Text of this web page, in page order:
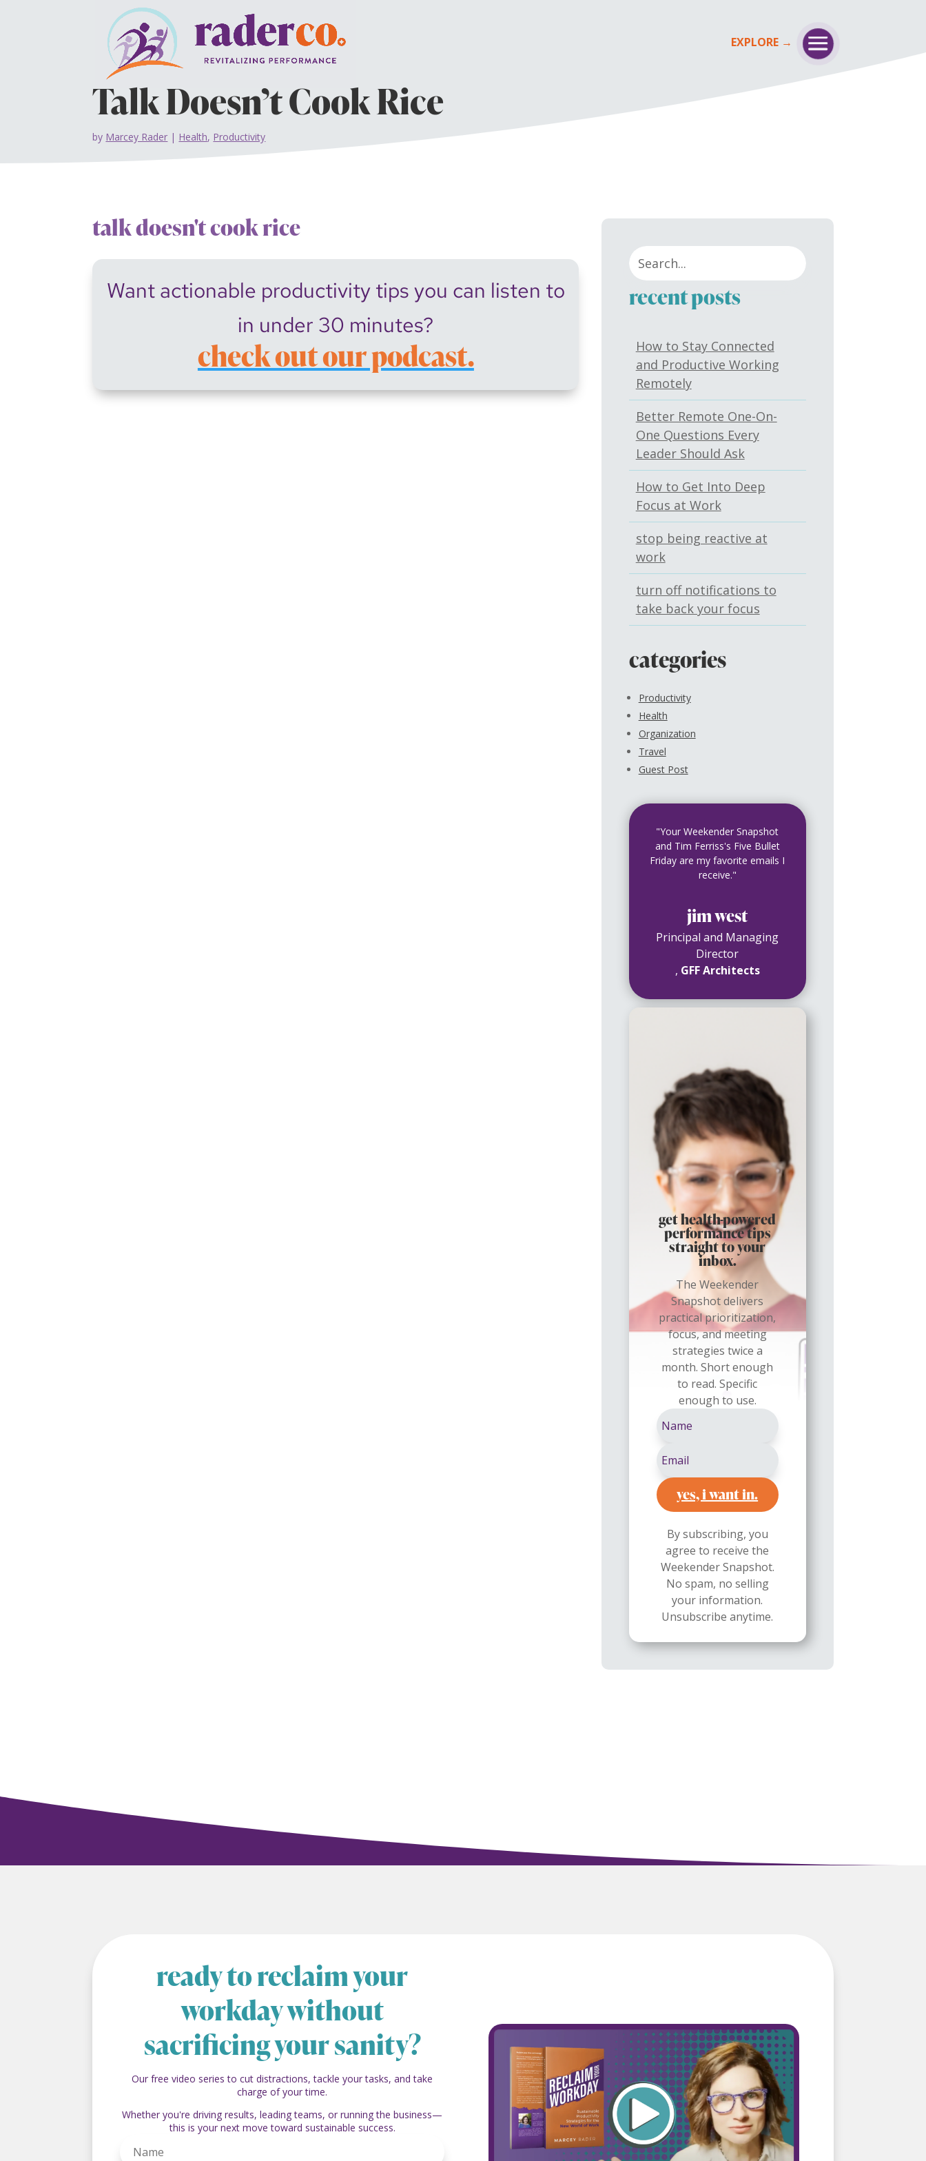
Talk Doesn’t Cook Rice
by Marcey Rader | Health, Productivity
talk doesn't cook rice
Want actionable productivity tips you can listen to
in under 30 minutes?
check out our podcast.
recent posts
How to Stay Connected
and Productive Working
Remotely
Better Remote One-On-
One Questions Every
Leader Should Ask
How to Get Into Deep
Focus at Work
stop being reactive at
work
turn off notifications to
take back your focus
categories
Productivity
Health
Organization
Travel
Guest Post
"Your Weekender Snapshot
and Tim Ferriss's Five Bullet
Friday are my favorite emails I
receive."
jim west
Principal and Managing
Director
, GFF Architects
get health-powered
performance tips
straight to your
inbox.
The Weekender
Snapshot delivers
practical prioritization,
focus, and meeting
strategies twice a
month. Short enough
to read. Specific
enough to use.
yes, i want in.
By subscribing, you
agree to receive the
Weekender Snapshot.
No spam, no selling
your information.
Unsubscribe anytime.
ready to reclaim your
workday without
sacrificing your sanity?
Our free video series to cut distractions, tackle your tasks, and take
charge of your time.
Whether you're driving results, leading teams, or running the business—
this is your next move toward sustainable success.